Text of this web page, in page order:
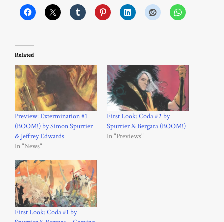
Related
Preview: Extermination #1
(BOOM!) by Simon Spurrier
& Jeffrey Edwards
In "News"
First Look: Coda #2 by
Spurrier & Bergara (BOOM!)
In "Previews"
First Look: Coda #1 by